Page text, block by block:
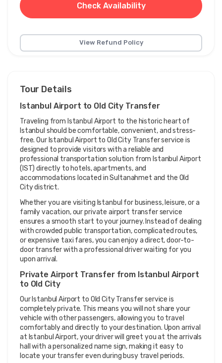
Check Availability
View Refund Policy
Tour Details
Istanbul Airport to Old City Transfer
Traveling from Istanbul Airport to the historic heart of
Istanbul should be comfortable, convenient, and stress-
free. Our Istanbul Airport to Old City Transfer service is
designed to provide visitors with a reliable and
professional transportation solution from Istanbul Airport
(IST) directly to hotels, apartments, and
accommodations located in Sultanahmet and the Old
City district.
Whether you are visiting Istanbul for business, leisure, or a
family vacation, our private airport transfer service
ensures a smooth start to your journey. Instead of dealing
with crowded public transportation, complicated routes,
or expensive taxi fares, you can enjoy a direct, door-to-
door transfer with a professional driver waiting for you
upon arrival.
Private Airport Transfer from Istanbul Airport
to Old City
Our Istanbul Airport to Old City Transfer service is
completely private. This means you will not share your
vehicle with other passengers, allowing you to travel
comfortably and directly to your destination. Upon arrival
at Istanbul Airport, your driver will greet you at the arrivals
hall with a personalized name sign, making it easy to
locate your transfer even during busy travel periods.